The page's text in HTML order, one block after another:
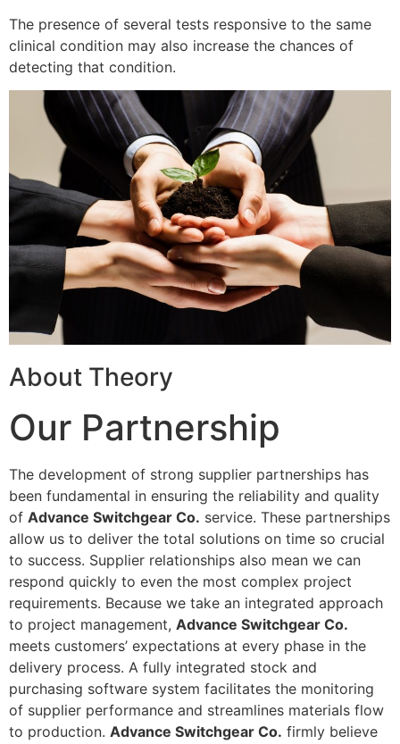
The presence of several tests responsive to the same
clinical condition may also increase the chances of
detecting that condition.
About Theory
Our Partnership
The development of strong supplier partnerships has
been fundamental in ensuring the reliability and quality
of Advance Switchgear Co. service. These partnerships
allow us to deliver the total solutions on time so crucial
to success. Supplier relationships also mean we can
respond quickly to even the most complex project
requirements. Because we take an integrated approach
to project management, Advance Switchgear Co.
meets customers’ expectations at every phase in the
delivery process. A fully integrated stock and
purchasing software system facilitates the monitoring
of supplier performance and streamlines materials flow
to production. Advance Switchgear Co. firmly believe